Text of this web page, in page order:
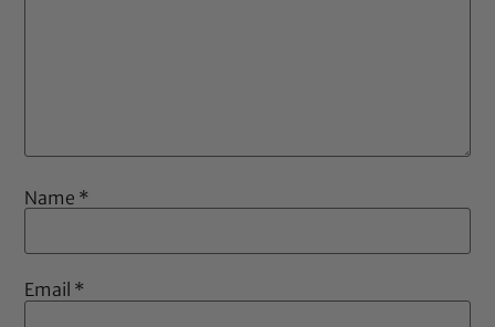
Name *
Email *